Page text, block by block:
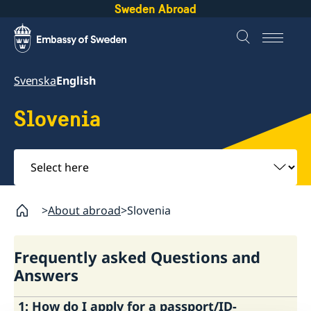
Sweden Abroad
SvenskaEnglish
Slovenia
Select
here
About abroad Slovenia
Frequently asked Questions and
Answers
1: How do I apply for a passport/ID-